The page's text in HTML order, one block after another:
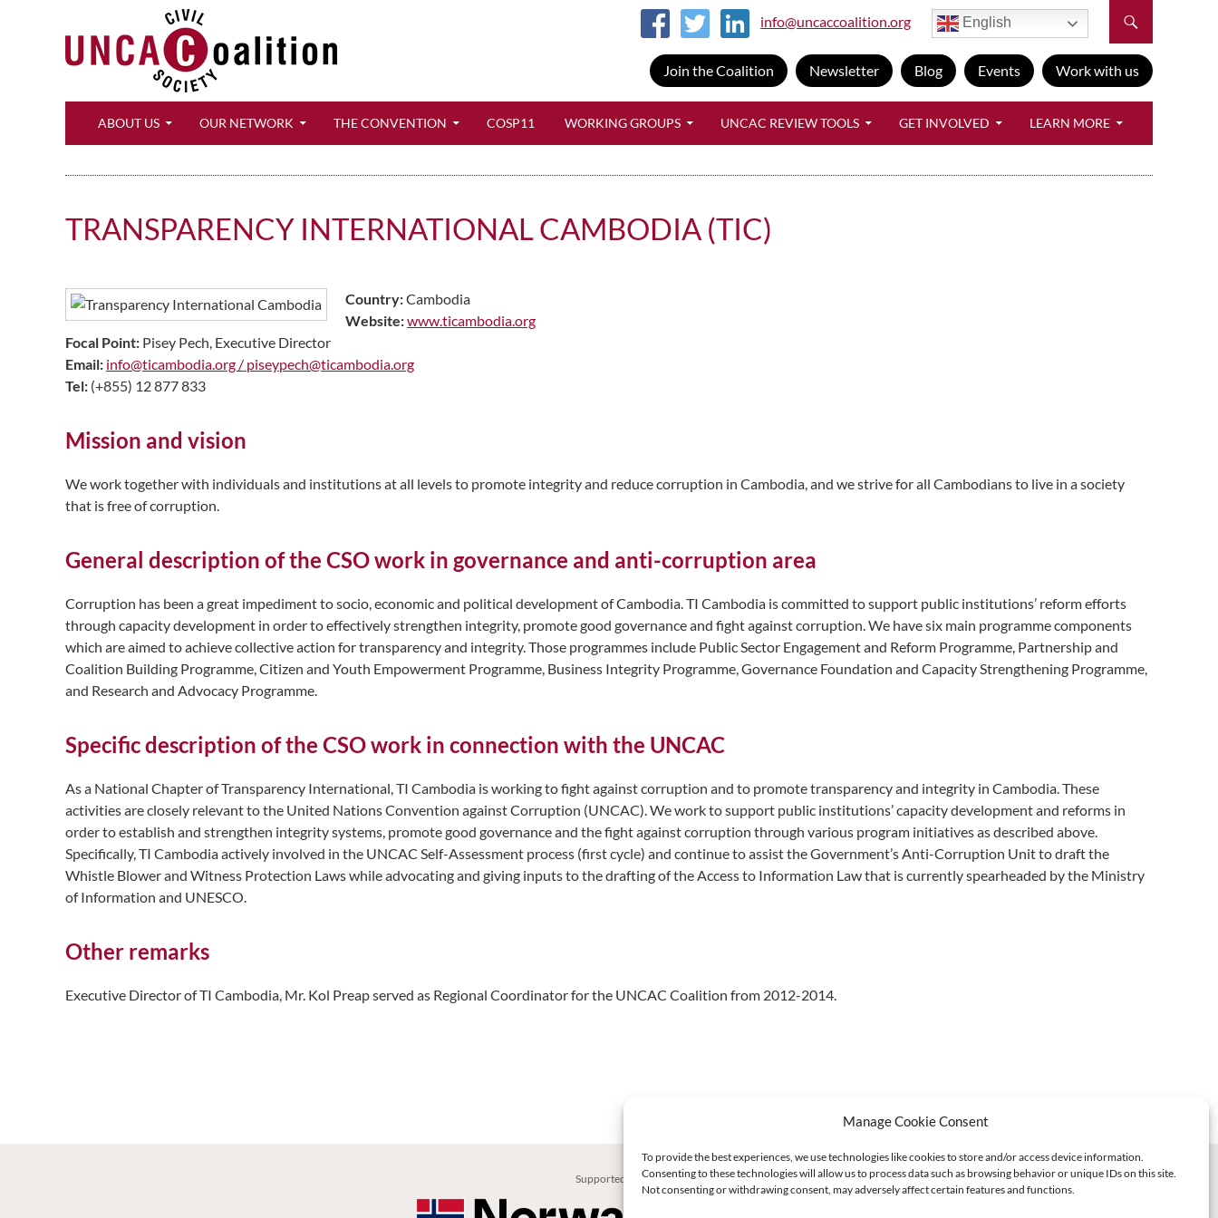
Manage Cookie Consent
To provide the best experiences, we use technologies like cookies to store and/or access device information.
Consenting to these technologies will allow us to process data such as browsing behavior or unique IDs on this site.
Not consenting or withdrawing consent, may adversely affect certain features and functions.
English
info@uncaccoalition.org
Join the Coalition Newsletter Blog Events Work with us
ABOUT US
OUR NETWORK THE CONVENTION COSP11 WORKING GROUPS UNCAC REVIEW TOOLS GET INVOLVED LEARN MORE
TRANSPARENCY INTERNATIONAL CAMBODIA (TIC)
Country:Cambodia
Website:www.ticambodia.org
Focal Point: Pisey Pech, Executive Director
Email: info@ticambodia.org / piseypech@ticambodia.org
Tel: (+855) 12 877 833
Mission and vision
We work together with individuals and institutions at all levels to promote integrity and reduce corruption in Cambodia, and we strive for all Cambodians to live in a society
that is free of corruption.
General description of the CSO work in governance and anti-corruption area
Corruption has been a great impediment to socio, economic and political development of Cambodia. TI Cambodia is committed to support public institutions’ reform efforts
through capacity development in order to effectively strengthen integrity, promote good governance and fight against corruption. We have six main programme components
which are aimed to achieve collective action for transparency and integrity. Those programmes include Public Sector Engagement and Reform Programme, Partnership and
Coalition Building Programme, Citizen and Youth Empowerment Programme, Business Integrity Programme, Governance Foundation and Capacity Strengthening Programme,
and Research and Advocacy Programme.
Specific description of the CSO work in connection with the UNCAC
As a National Chapter of Transparency International, TI Cambodia is working to fight against corruption and to promote transparency and integrity in Cambodia. These
activities are closely relevant to the United Nations Convention against Corruption (UNCAC). We work to support public institutions’ capacity development and reforms in
order to establish and strengthen integrity systems, promote good governance and the fight against corruption through various program initiatives as described above.
Specifically, TI Cambodia actively involved in the UNCAC Self-Assessment process (first cycle) and continue to assist the Government’s Anti-Corruption Unit to draft the
Whistle Blower and Witness Protection Laws while advocating and giving inputs to the drafting of the Access to Information Law that is currently spearheaded by the Ministry
of Information and UNESCO.
Other remarks
Executive Director of TI Cambodia, Mr. Kol Preap served as Regional Coordinator for the UNCAC Coalition from 2012-2014.
Supported by: